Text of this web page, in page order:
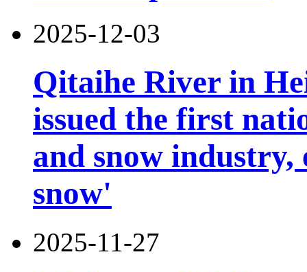
2025-12-03
Qitaihe River in
issued the first
and snow
snow'
2025-11-27